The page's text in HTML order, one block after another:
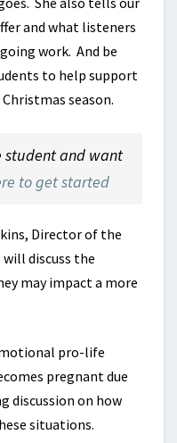
and what listeners
work. And be
to help support
season.
student and want
to get started
Director of the
discuss the
may impact a more
pro-life
pregnant due
discussion on how
situations.